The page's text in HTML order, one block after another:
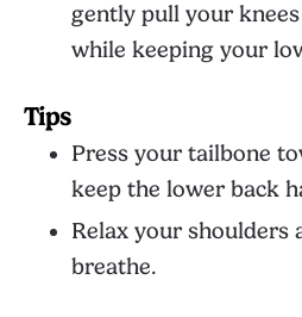
gently pull your
while keeping your
Tips
Press your tailbone
keep the lower back
Relax your shoulders
breathe.